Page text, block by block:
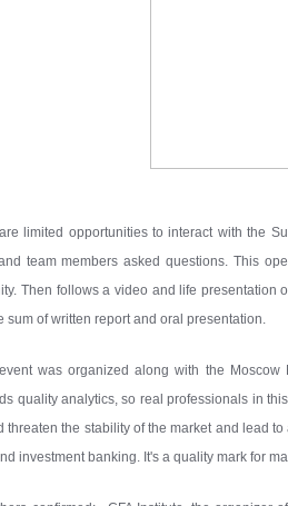
limited opportunities to interact with the
team members asked questions. This
Then follows a video and life
sum of written report and oral presentation.
was organized along with the
quality analytics, so real professionals in
threaten the stability of the market and lead
investment banking. It's a quality mark for